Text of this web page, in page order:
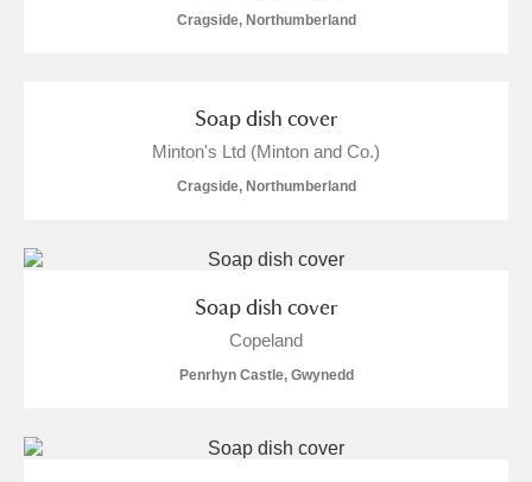
Cragside, Northumberland
Soap dish cover
Minton's Ltd (Minton and Co.)
Cragside, Northumberland
Soap dish cover
Copeland
Penrhyn Castle, Gwynedd